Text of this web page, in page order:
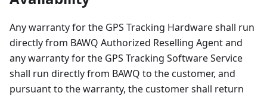
Any warranty for the GPS Tracking Hardware shall run
directly from BAWQ Authorized Reselling Agent and
any warranty for the GPS Tracking Software Service
shall run directly from BAWQ to the customer, and
pursuant to the warranty, the customer shall return